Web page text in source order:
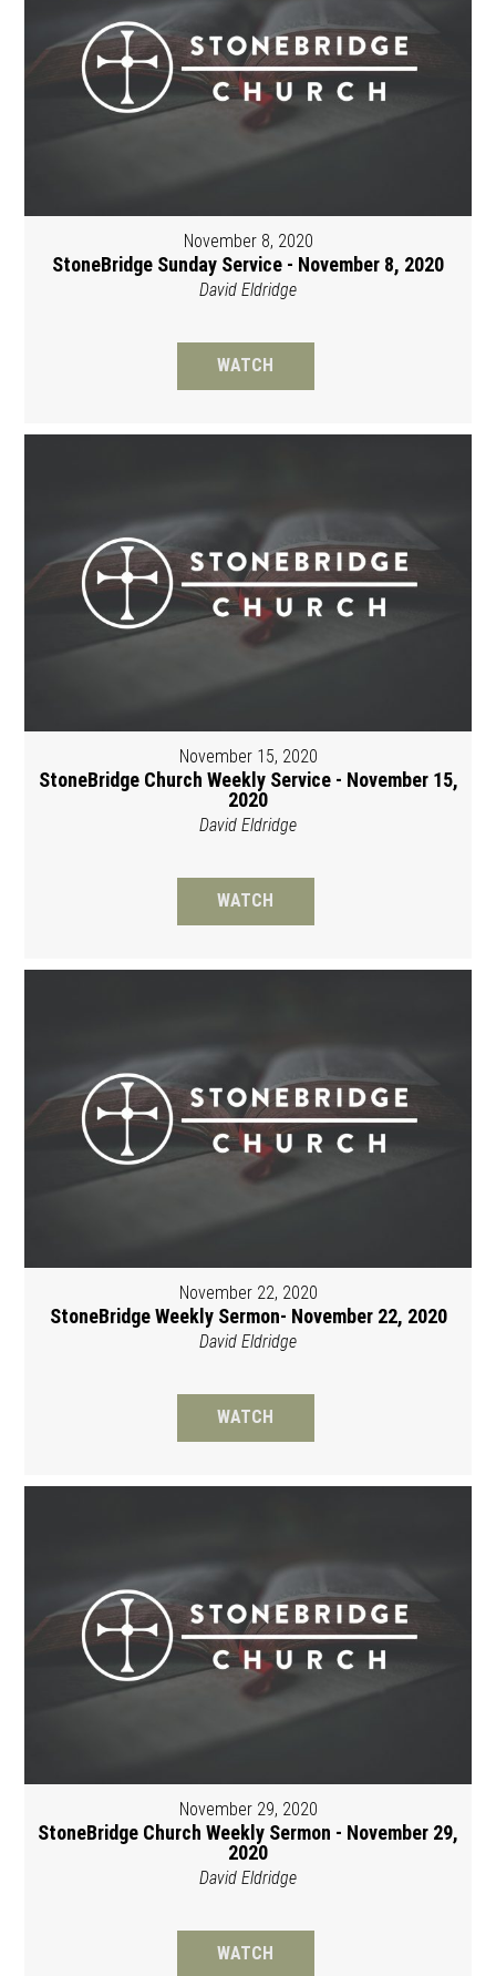
November 8, 2020
StoneBridge Sunday Service - November 8, 2020
David Eldridge
WATCH
November 15, 2020
StoneBridge Church Weekly Service - November 15,
2020
David Eldridge
WATCH
November 22, 2020
StoneBridge Weekly Sermon- November 22, 2020
David Eldridge
WATCH
November 29, 2020
StoneBridge Church Weekly Sermon - November 29,
2020
David Eldridge
WATCH